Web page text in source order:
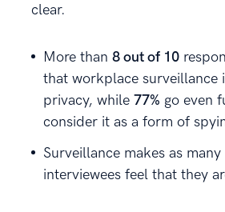
clear.
More than 8 out of 10
that workplace surveillance
privacy, while 77% go even
consider it as a form of
Surveillance makes as many
interviewees feel that they